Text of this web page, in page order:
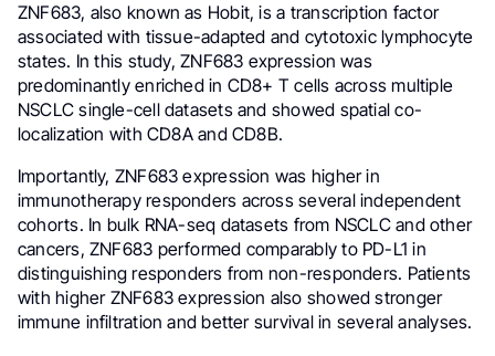
ZNF683, also known as Hobit, is a transcription factor
associated with tissue-adapted and cytotoxic lymphocyte
states. In this study, ZNF683 expression was
predominantly enriched in CD8+ T cells across multiple
NSCLC single-cell datasets and showed spatial co-
localization with CD8A and CD8B.
Importantly, ZNF683 expression was higher in
immunotherapy responders across several independent
cohorts. In bulk RNA-seq datasets from NSCLC and other
cancers, ZNF683 performed comparably to PD-L1 in
distinguishing responders from non-responders. Patients
with higher ZNF683 expression also showed stronger
immune infiltration and better survival in several analyses.